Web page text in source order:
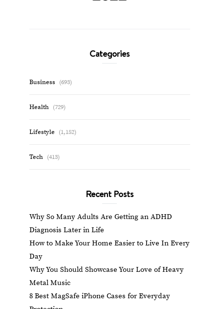
Categories
Business (693)
Health (729)
Lifestyle (1,152)
Tech (413)
Recent Posts
Why So Many Adults Are Getting an ADHD
Diagnosis Later in Life
How to Make Your Home Easier to Live In Every
Day
Why You Should Showcase Your Love of Heavy
Metal Music
8 Best MagSafe iPhone Cases for Everyday